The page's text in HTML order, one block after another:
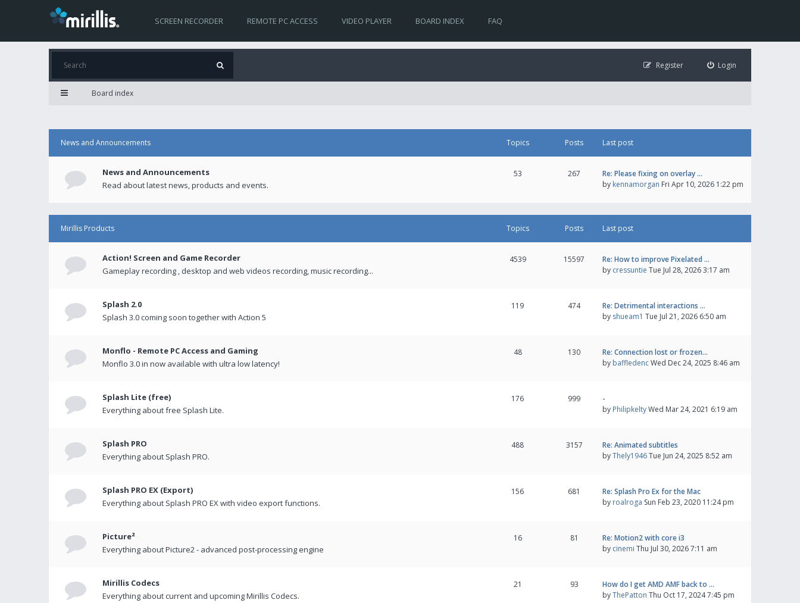
SCREEN RECORDER REMOTE PC ACCESS VIDEO PLAYER BOARD INDEX FAQ
Login
Register
Board index
News and Announcements Topics Posts Last post
News and Announcements
Read about latest news, products and events.
53 267
Re: Please fixing on overlay …
by kennamorgan Fri Apr 10, 2026 1:22 pm
Mirillis Products Topics Posts Last post
Action! Screen and Game Recorder
Gameplay recording , desktop and web videos recording, music recording...
4539 15597
Re: How to improve Pixelated …
by cressuntie Tue Jul 28, 2026 3:17 am
Splash 2.0
Splash 3.0 coming soon together with Action 5
119 474
Re: Detrimental interactions …
by shueam1 Tue Jul 21, 2026 6:50 am
Monflo - Remote PC Access and Gaming
Monflo 3.0 in now available with ultra low latency!
48 130
Re: Connection lost or frozen…
by baffledencWed Dec 24, 2025 8:46 am
Splash Lite (free)
Everything about free Splash Lite.
176 999
-
by PhilipkeltyWed Mar 24, 2021 6:19 am
Splash PRO
Everything about Splash PRO.
488 3157
Re: Animated subtitles
byThely1946Tue Jun 24, 2025 8:52 am
Splash PRO EX (Export)
Everything about Splash PRO EX with video export functions.
156 681
Re: Splash Pro Ex for the Mac
by roalroga Sun Feb 23, 2020 11:24 pm
Picture²
Everything about Picture2 - advanced post-processing engine
16 81
Re: Motion2 with core i3
by cinemi Thu Jul 30, 2026 7:11 am
Mirillis Codecs
Everything about current and upcoming Mirillis Codecs.
21 93
How do I get AMD AMF back to …
byThePatton Thu Oct 17, 2024 7:45 pm